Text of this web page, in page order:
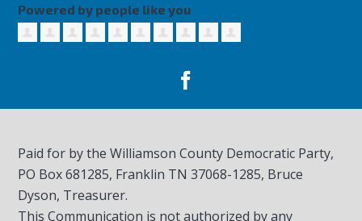
Powered by people like you
Paid for by the Williamson County Democratic Party,
PO Box 681285, Franklin TN37068-1285, Bruce
Dyson, Treasurer.
This Communication is not authorized by any